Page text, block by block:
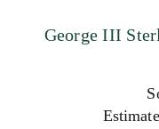
George III